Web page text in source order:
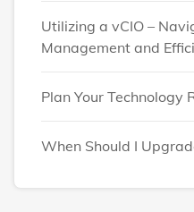
Utilizing a vCIO –
Management and
Plan Your Technology
When Should I